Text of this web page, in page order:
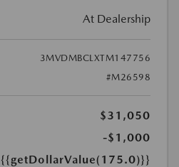
At Dealership
3MVDMBCLXTM147756
#M26598
$31,050
-$1,000
{{getDollarValue(175.0)}}